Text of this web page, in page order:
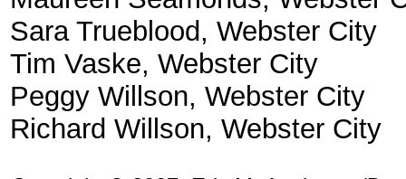
Sara Trueblood, Webster City
Tim Vaske, Webster City
Peggy Willson, Webster City
Richard Willson, Webster City